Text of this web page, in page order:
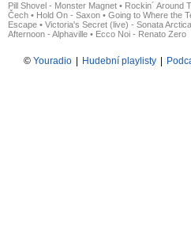
Pill Shovel - Monster Magnet • Rockin´ Around
Čech • Hold On - Saxon • Going to Where the
Escape • Victoria's Secret (live) - Sonata Arctica
Afternoon - Alphaville • Ecco Noi - Renato Zero
© Youradio Hudební playlisty